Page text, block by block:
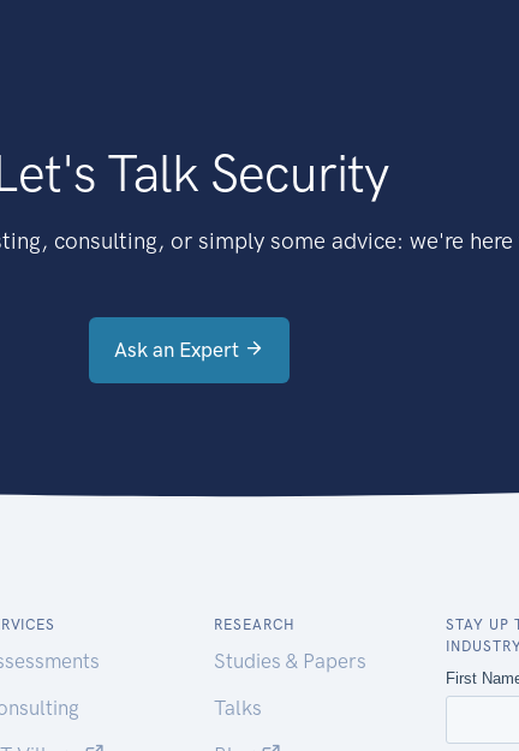
Talk Security
consulting, or simply some advice: we're
Ask an Expert
RESEARCH
Studies & Papers
Talks
STAY UP